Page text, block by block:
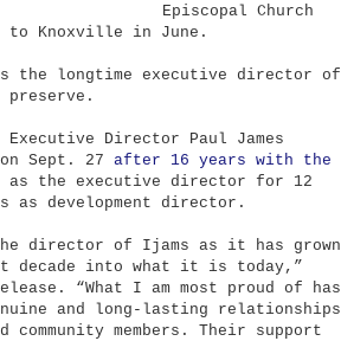
Episcopal Church
to Knoxville in June.
the longtime executive director of
Executive Director Paul James
Sept. 27 after 16 years with the
as the executive director for 12
as development director.
director of Ijams as it has grown
decade into what it is today,”
“What I am most proud of has
and long-lasting relationships
community members. Their support